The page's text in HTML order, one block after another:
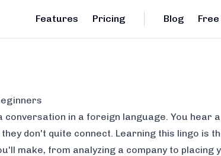
Features Pricing Blog
in a foreign language. You hear
don't quite connect. Learning this lingo is
make, from analyzing a company to placing